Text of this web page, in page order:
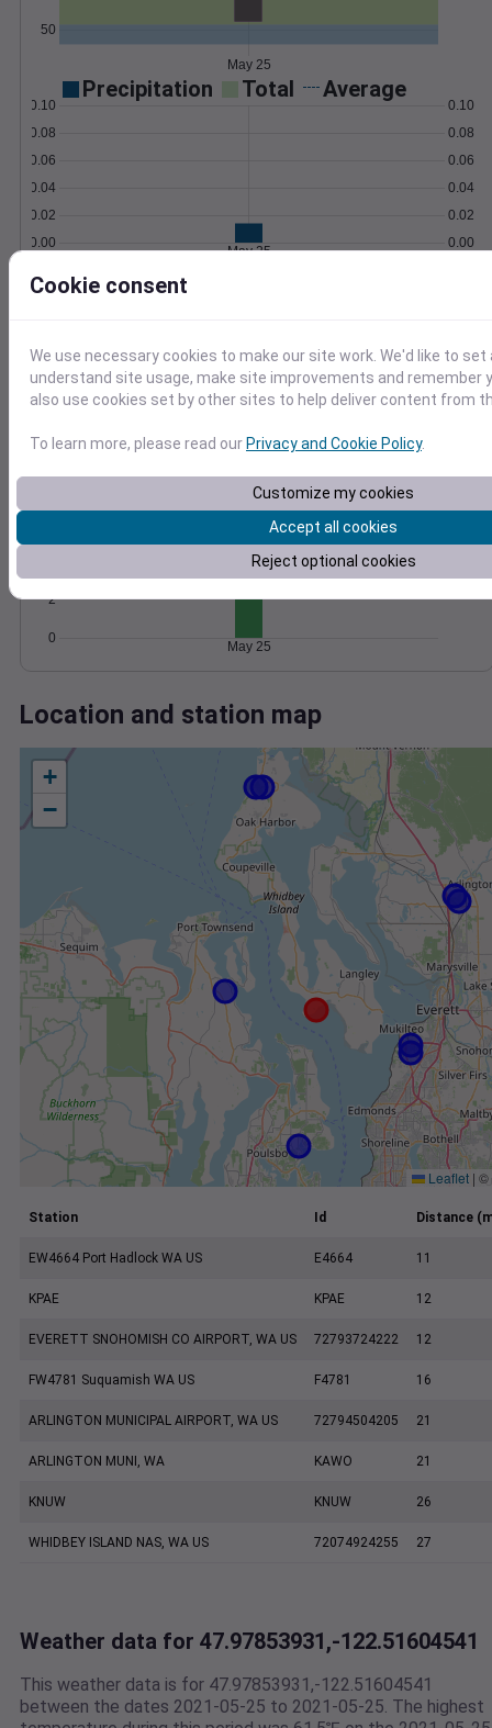
50
May 25
Precipitation Total Average
0.00
0.02
0.04
0.06
0.08
0.10
0.00
0.02
0.04
0.06
0.08
0.10
May 25
Wind Gust
2
4
8
1016
1018
1020
May 25
Accumulated Degree Days
0
2
May 25
Location and station map
+
−
Leaflet | ©
Station Id Distance
EW4664 Port Hadlock WA US E4664 11
KPAE KPAE 12
EVERETT SNOHOMISH CO AIRPORT, WA US 72793724222 12
FW4781 Suquamish WA US F4781 16
ARLINGTON MUNICIPAL AIRPORT, WA US 72794504205 21
ARLINGTON MUNI, WA KAWO 21
KNUW KNUW 26
WHIDBEY ISLAND NAS, WA US 72074924255 27
Weather data for 47.97853931,-122.51604541
This weather data is for 47.97853931,-122.51604541
between the dates 2021-05-25 to 2021-05-25. The highest
Cookie consent
We use necessary cookies to make our site work. We'd like to
understand site usage, make site improvements and remember
also use cookies set by other sites to help deliver content from
To learn more, please read our Privacy and Cookie Policy.
Customize my cookies
Accept all cookies
Reject optional cookies